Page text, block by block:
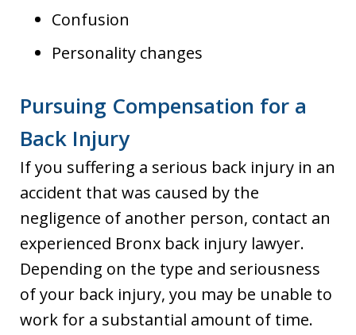
Confusion
Personality changes
Pursuing Compensation for a
Back Injury
If you suffering a serious back injury in an
accident that was caused by the
negligence of another person, contact an
experienced Bronx back injury lawyer.
Depending on the type and seriousness
of your back injury, you may be unable to
work for a substantial amount of time.